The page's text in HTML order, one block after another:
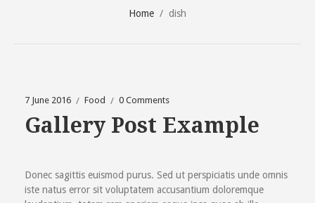
Home / dish
7 June 2016 Food 0 Comments
Gallery Post Example
Donec sagittis euismod purus. Sed ut perspiciatis unde omnis
iste natus error sit voluptatem accusantium doloremque